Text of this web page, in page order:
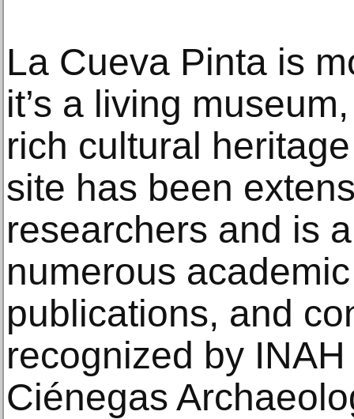
La Cueva Pinta is
it’s a living
rich cultural
site has been
researchers and is
numerous
publications, and
recognized by
Ciénegas